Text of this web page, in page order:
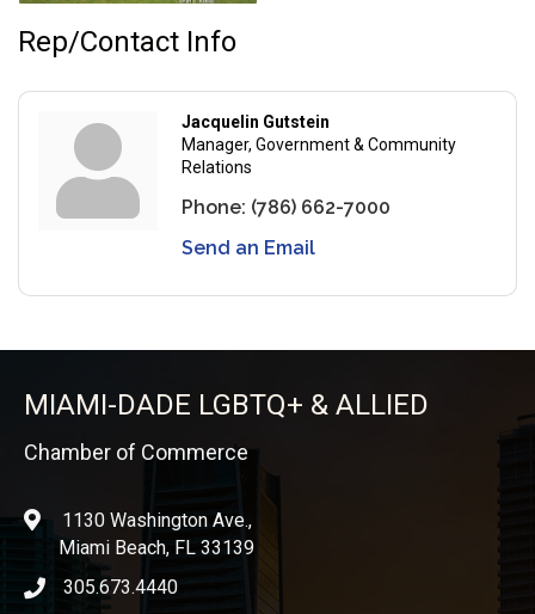
Rep/Contact Info
Jacquelin Gutstein
Manager, Government & Community
Relations
Phone: (786) 662-7000
Send an Email
MIAMI-DADE LGBTQ+ & ALLIED
Chamber of Commerce
location1130 Washington Ave.,
Miami Beach, FL 33139
phone icon
305.673.4440